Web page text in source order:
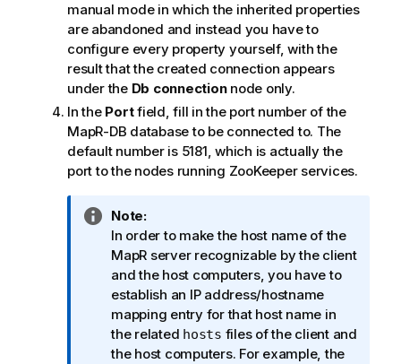
manual mode in which the inherited properties
are abandoned and instead you have to
configure every property yourself, with the
result that the created connection appears
under the Db connectionnode only.
In the Portfield, fill in the port number of the
MapR-DB database to be connected to. The
default number is 5181, which is actually the
port to the nodes running ZooKeeper services.
I
n
f
o
r
m
a
t
Note:
In order to make the host name of the
MapR server recognizable by the client
and the host computers, you have to
establish an IP address/hostname
mapping entry for that host name in
the related hosts files of the client and
the host computers. For example, the